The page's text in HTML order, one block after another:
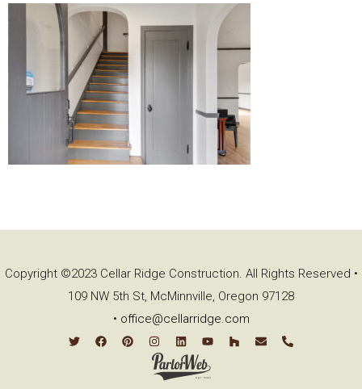
Copyright ©2023 Cellar Ridge Construction. All Rights Reserved •
109 NW 5th St, McMinnville, Oregon 97128
• office@cellarridge.com